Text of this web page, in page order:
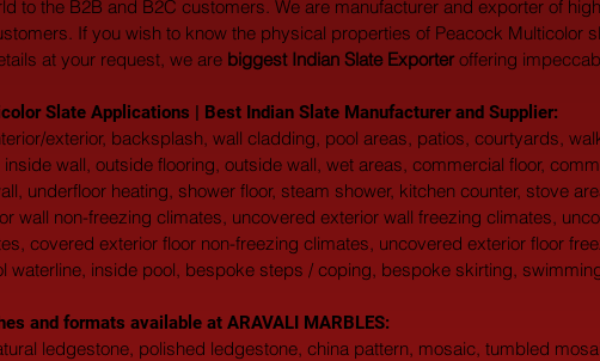
to the B2B and B2C customers. We are manufacturer and exporter of
If you wish to know the physical properties of Peacock Multicolor
at your request, we are biggest Indian Slate Exporter offering
Slate Applications | Best Indian Slate Manufacturer and Supplier:
exterior, backsplash, wall cladding, pool areas, patios, courtyards,
wall, outside flooring, outside wall, wet areas, commercial floor,
underfloor heating, shower floor, steam shower, kitchen counter, stove
wall non-freezing climates, uncovered exterior wall freezing climates,
covered exterior floor non-freezing climates, uncovered exterior floor
waterline, inside pool, bespoke steps / coping, bespoke skirting,
and formats available at ARAVALI MARBLES:
ledgestone, polished ledgestone, china pattern, mosaic, tumbled